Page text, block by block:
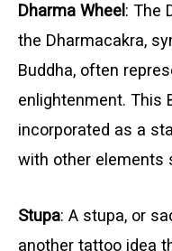
Dharma Wheel: The
the Dharmacakra,
Buddha, often
enlightenment. This
incorporated as a
with other elements
Stupa: A stupa, or
another tattoo idea